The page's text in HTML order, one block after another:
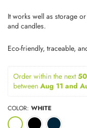
It works well as storage
and candles.
Eco-friendly, traceable,
Order within the next
between Aug 11 and
COLOR: WHITE